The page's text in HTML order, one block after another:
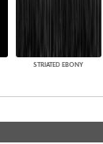
STRIATED EBONY